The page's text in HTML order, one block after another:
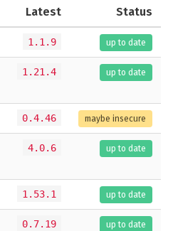
Latest Status
1.1.9 up to date
1.21.4 up to date
0.4.46 maybe insecure
4.0.6 up to date
1.53.1 up to date
0.7.19 up to date